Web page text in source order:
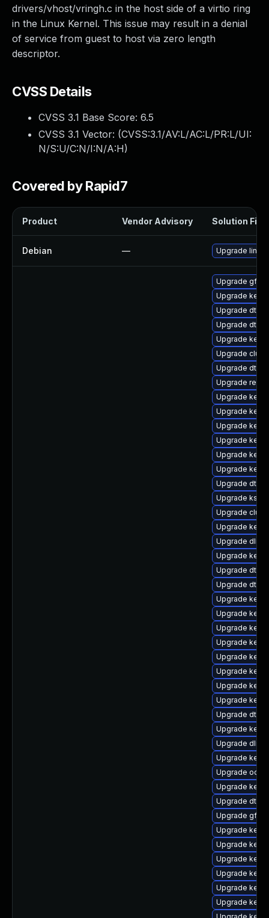
drivers/vhost/vringh.c in the host side of a virtio ring
in the Linux Kernel. This issue may result in a denial
of service from guest to host via zero length
descriptor.
CVSS Details
CVSS 3.1 Base Score: 6.5
CVSS 3.1 Vector: (CVSS:3.1/AV:L/AC:L/PR:L/UI:
N/S:U/C:N/I:N/A:H)
Covered by Rapid7
Product Vendor Advisory Solution File
Debian — Upgrade linux
Upgrade
Upgrade
Upgrade dtb-
Upgrade dtb-
Upgrade
Upgrade
Upgrade dtb-
Upgrade
Upgrade
Upgrade
Upgrade
Upgrade
Upgrade
Upgrade
Upgrade dtb-
Upgrade
Upgrade
Upgrade
Upgrade dlm-
Upgrade
Upgrade dtb-
Upgrade dtb-
Upgrade
Upgrade
Upgrade
Upgrade
Upgrade
Upgrade
Upgrade
Upgrade
Upgrade dtb-
Upgrade
Upgrade
Upgrade
Upgrade
Upgrade
Upgrade dtb-
Upgrade
Upgrade
Upgrade
Upgrade
Upgrade
Upgrade
Upgrade